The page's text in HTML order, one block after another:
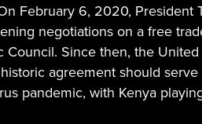
February 6, 2020,
negotiations on a free
Since then, the
agreement should
pandemic, with Kenya